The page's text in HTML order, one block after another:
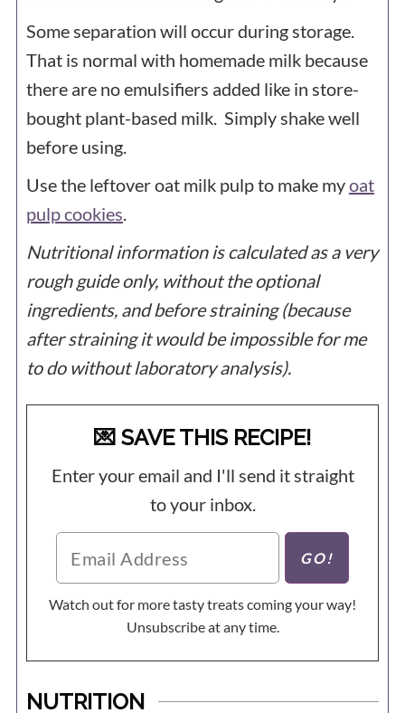
Some separation will occur during storage.
That is normal with homemade milk because
there are no emulsifiers added like in store-
bought plant-based milk. Simply shake well
before using.
Use the leftover oat milk pulp to make myoat
pulp cookies.
Nutritional information is calculated as a very
rough guide only, without the optional
ingredients, and before straining (because
after straining it would be impossible for me
to do without laboratory analysis).
💌 SAVE THIS RECIPE!
Enter your email and I'll send it straight
to your inbox.
Watch out for more tasty treats coming your way!
Unsubscribe at any time.
NUTRITION